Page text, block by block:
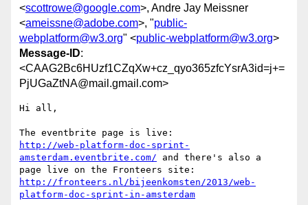
<scottrowe@google.com>, Andre Jay Meissner
<ameissne@adobe.com>, "public-
webplatform@w3.org" <public-webplatform@w3.org>
Message-ID:
<CAAG2Bc6HUzf1CZqXw+cz_qyo365zfcYsrA3id=j+=
PjUGaZtNA@mail.gmail.com>
Hi all,
http://web-platform-doc-sprint-
amsterdam.eventbrite.com/ and there's also a
http://fronteers.nl/bijeenkomsten/2013/web-
platform-doc-sprint-in-amsterdam